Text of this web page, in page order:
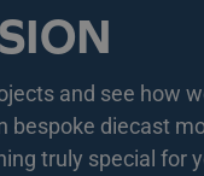
and see how
bespoke diecast
truly special for